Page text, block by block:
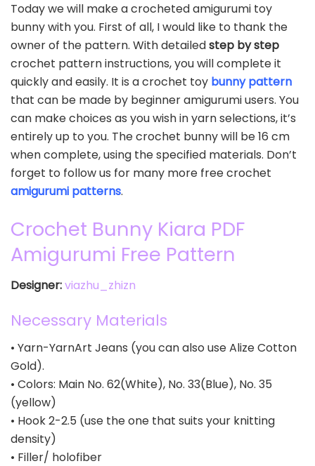
Today we will make a crocheted amigurumi toy
bunny with you. First of all, I would like to thank the
owner of the pattern. With detailedstep by step
crochet pattern instructions, you will complete it
quickly and easily. It is a crochet toy bunny pattern
that can be made by beginner amigurumi users. You
can make choices as you wish in yarn selections, it’s
entirely up to you. The crochet bunny will be 16 cm
when complete, using the specified materials. Don’t
forget to follow us for many more free crochet
amigurumi patterns.
Crochet Bunny Kiara PDF
Amigurumi Free Pattern
Designer:viazhu_zhizn
Necessary Materials
• Yarn-YarnArt Jeans (you can also use Alize Cotton
Gold).
• Colors: Main No. 62(White), No. 33(Blue), No. 35
(yellow)
• Hook 2-2.5 (use the one that suits your knitting
density)
• Filler/ holofiber